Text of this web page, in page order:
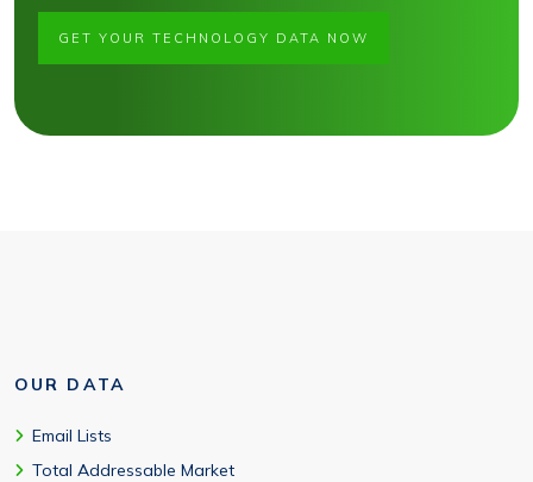
OUR DATA
Email Lists
Total Addressable Market